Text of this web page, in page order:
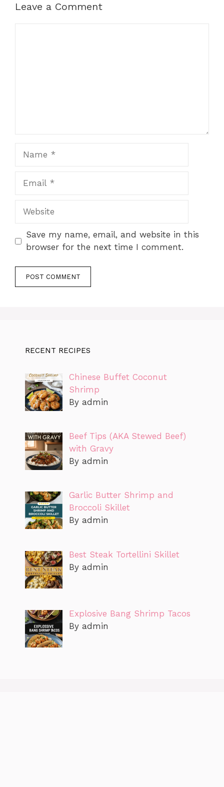
Leave a Comment
Website
Save my name, email, and website in this
browser for the next time I comment.
RECENT RECIPES
Chinese Buffet Coconut
Shrimp
By admin
Beef Tips (AKA Stewed Beef)
with Gravy
By admin
Garlic Butter Shrimp and
Broccoli Skillet
By admin
Best Steak Tortellini Skillet
By admin
Explosive Bang Shrimp Tacos
By admin